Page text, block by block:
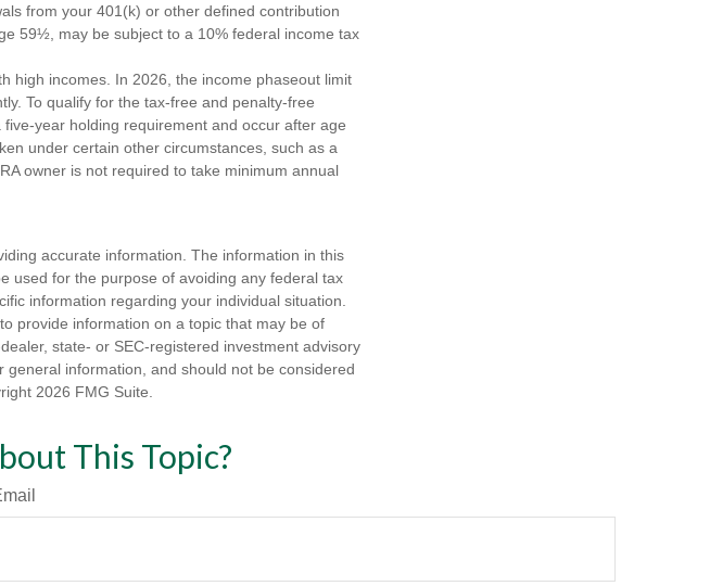
from your 401(k) or other defined contribution
59½, may be subject to a 10% federal income tax
high incomes. In 2026, the income phaseout limit
To qualify for the tax-free and penalty-free
year holding requirement and occur after age
under certain other circumstances, such as a
owner is not required to take minimum annual
accurate information. The information in this
used for the purpose of avoiding any federal tax
information regarding your individual situation.
provide information on a topic that may be of
state- or SEC-registered investment advisory
information, and should not be considered
2026 FMG Suite.
This Topic?